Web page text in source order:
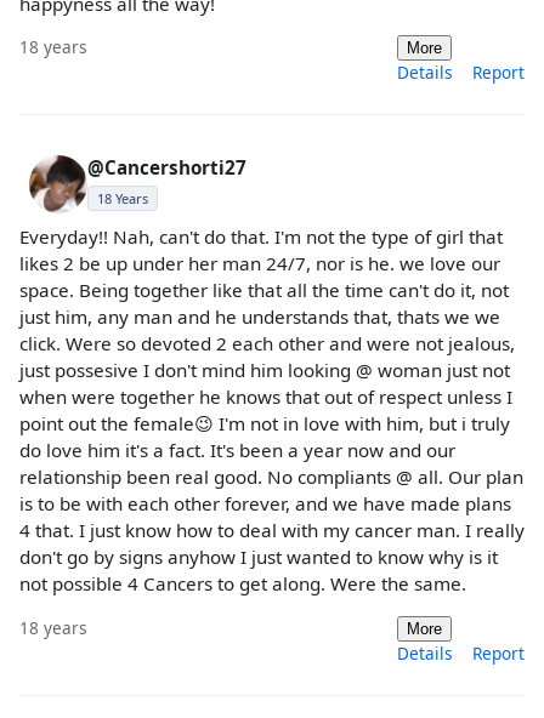
18 years More
Details Report
@Cancershorti27
18 Years
Everyday!! Nah, can't do that. I'm not the type of girl that
likes 2 be up under her man 24/7, nor is he. we love our
space. Being together like that all the time can't do it, not
just him, any man and he understands that, thats we we
click. Were so devoted 2 each other and were not jealous,
just possesive I don't mind him looking @ woman just not
when were together he knows that out of respect unless I
point out the female😉 I'm not in love with him, but i truly
do love him it's a fact. It's been a year now and our
relationship been real good. No compliants @ all. Our plan
is to be with each other forever, and we have made plans
4 that. I just know how to deal with my cancer man. I really
don't go by signs anyhow I just wanted to know why is it
not possible 4 Cancers to get along. Were the same.
18 years More
Details Report